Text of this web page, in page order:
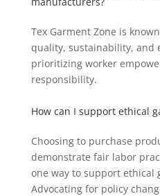
Tex Garment Zone is
quality, sustainability, and
prioritizing worker
responsibility.
How can I support ethical
Choosing to purchase
demonstrate fair labor
one way to support ethical
Advocating for policy